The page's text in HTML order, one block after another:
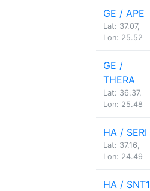
GE / APE
Lat: 37.07,
Lon: 25.52
GE /
THERA
Lat: 36.37,
Lon: 25.48
HA / SERI
Lat: 37.16,
Lon: 24.49
HA / SNT1